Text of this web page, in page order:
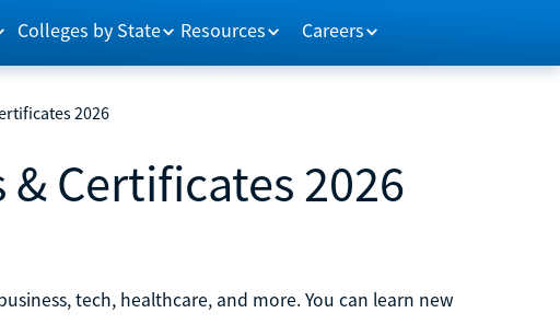
Colleges by State Resources Careers
2026
& Certificates 2026
tech, healthcare, and more. You can learn new